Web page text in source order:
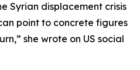
Syrian displacement crisis
point to concrete figures
she wrote on US social